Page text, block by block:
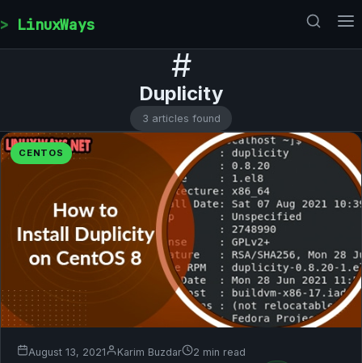
LinuxWays
#
Duplicity
3 articles found
CENTOS
August 13, 2021 Karim Buzdar 2 min read